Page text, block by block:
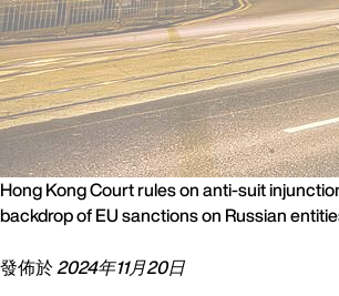
Hong Kong Court rules on anti-suit
backdrop of EU sanctions on Russian
發佈於2024年11月20日